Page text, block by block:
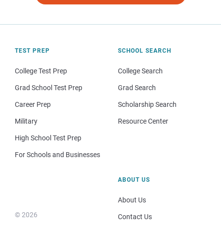
TEST PREP
College Test Prep
Grad School Test Prep
Career Prep
Military
High School Test Prep
For Schools and Businesses
SCHOOL SEARCH
College Search
Grad Search
Scholarship Search
Resource Center
© 2026
ABOUT US
About Us
Contact Us